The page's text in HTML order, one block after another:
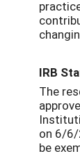
IRB
The
on 6/6/
be